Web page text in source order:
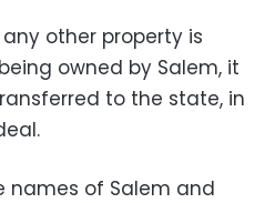
other property is
owned by Salem, it
to the state, in
names of Salem and